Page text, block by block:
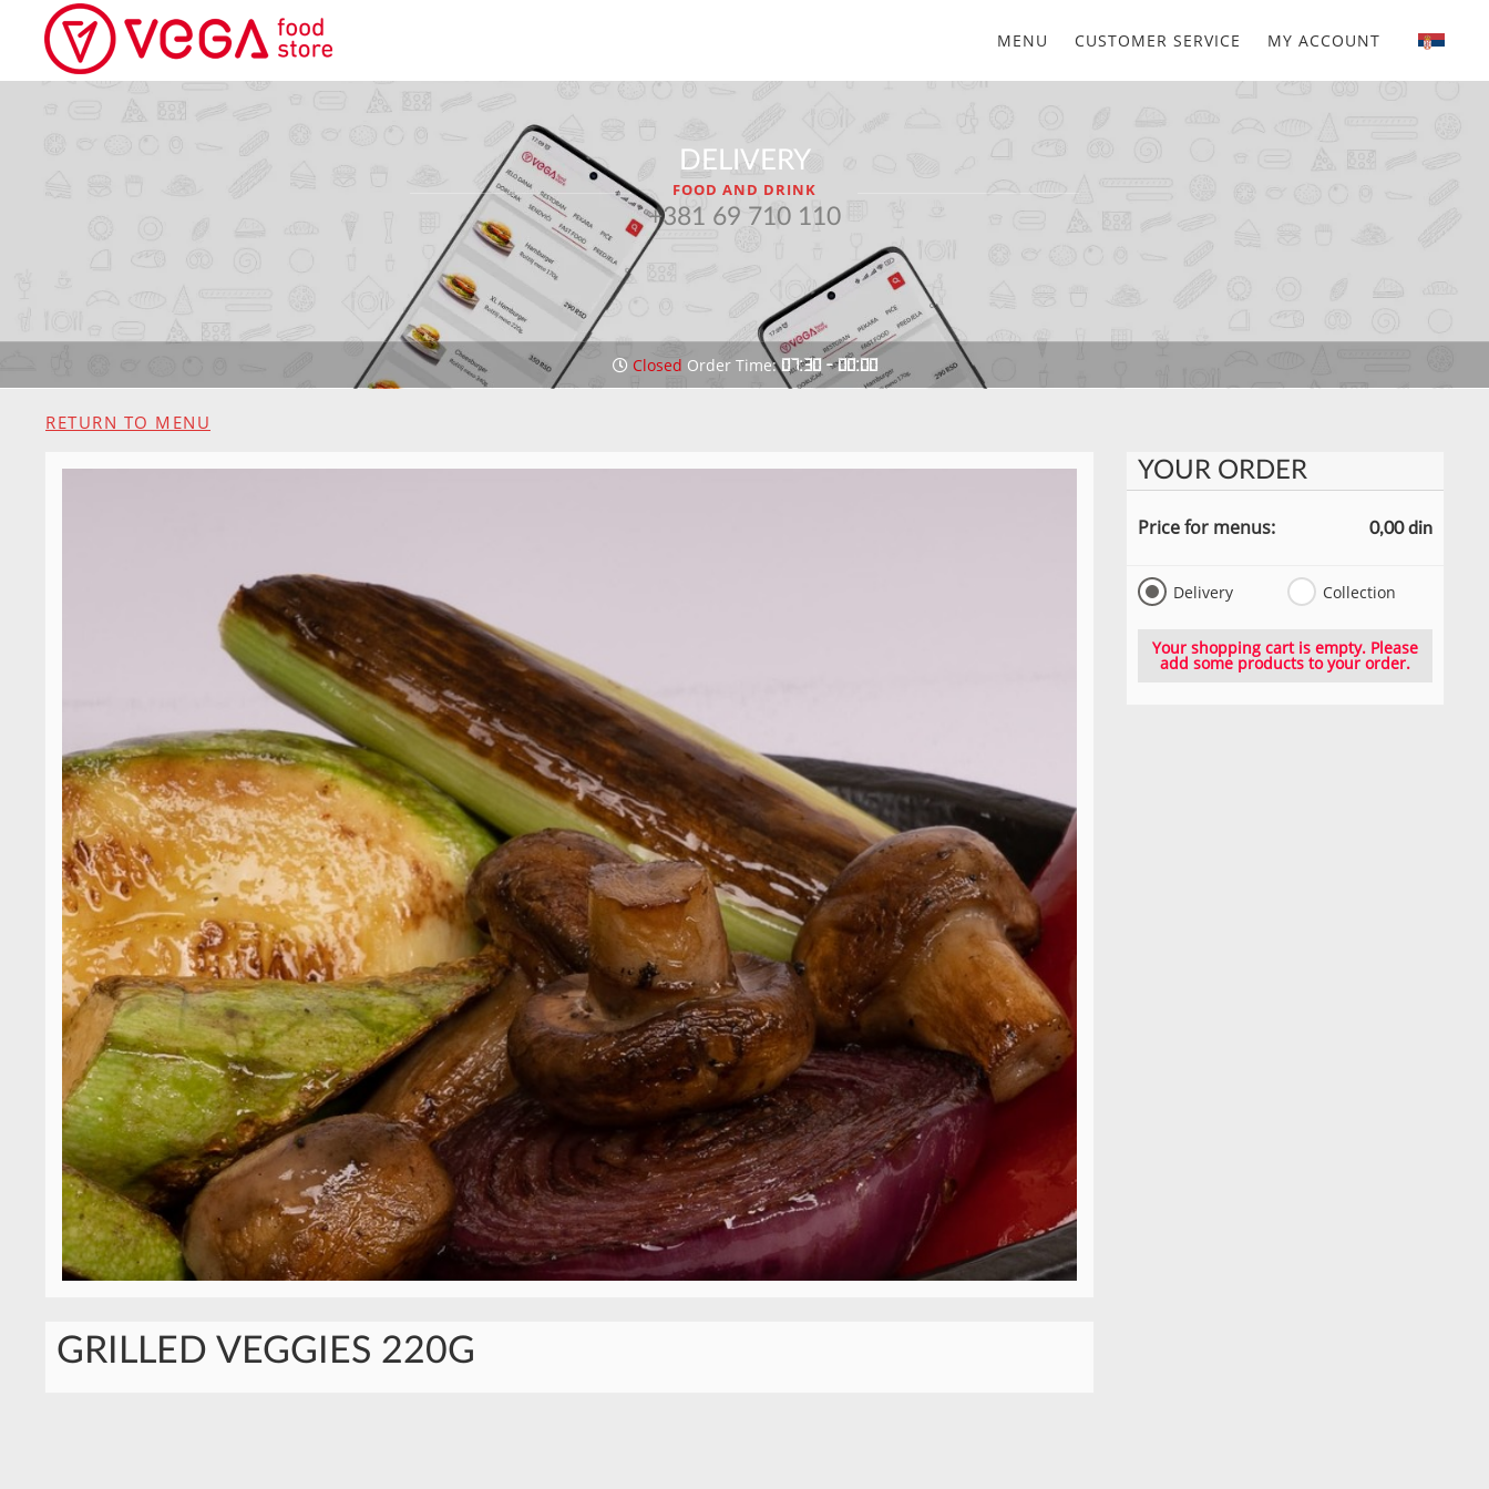
MENU CUSTOMER SERVICE MY ACCOUNT
DELIVERY
FOOD AND DRINK
+381 69 710 110
Closed Order Time: 07:30 - 00:00
RETURN TO MENU
GRILLED VEGGIES 220G
YOUR ORDER
Price for menus: 0,00 din
Delivery Collection
Your shopping cart is empty. Please
add some products to your order.